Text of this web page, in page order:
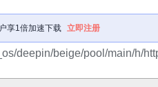
享1倍加速下载 立即注册
deepin/beige/pool/main/h/